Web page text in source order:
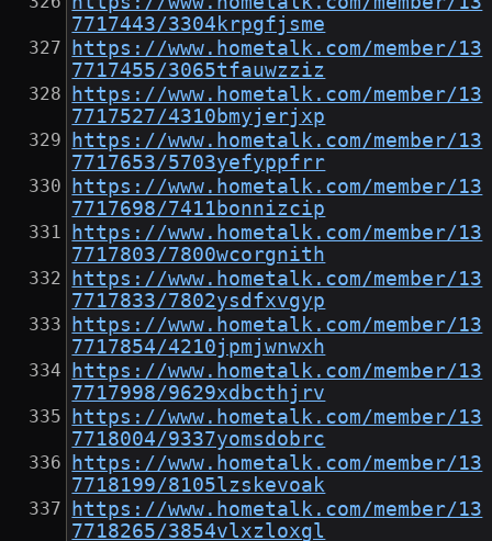
7717443/3304krpgfjsme
https://www.hometalk.com/member/13
7717455/3065tfauwzziz
https://www.hometalk.com/member/13
7717527/4310bmyjerjxp
https://www.hometalk.com/member/13
7717653/5703yefyppfrr
https://www.hometalk.com/member/13
7717698/7411bonnizcip
https://www.hometalk.com/member/13
7717803/7800wcorgnith
https://www.hometalk.com/member/13
7717833/7802ysdfxvgyp
https://www.hometalk.com/member/13
7717854/4210jpmjwnwxh
https://www.hometalk.com/member/13
7717998/9629xdbcthjrv
https://www.hometalk.com/member/13
7718004/9337yomsdobrc
https://www.hometalk.com/member/13
7718199/8105lzskevoak
https://www.hometalk.com/member/13
7718265/3854vlxzloxgl